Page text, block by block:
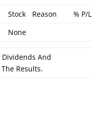
Stock Reason
% P/L
None
And
Results.